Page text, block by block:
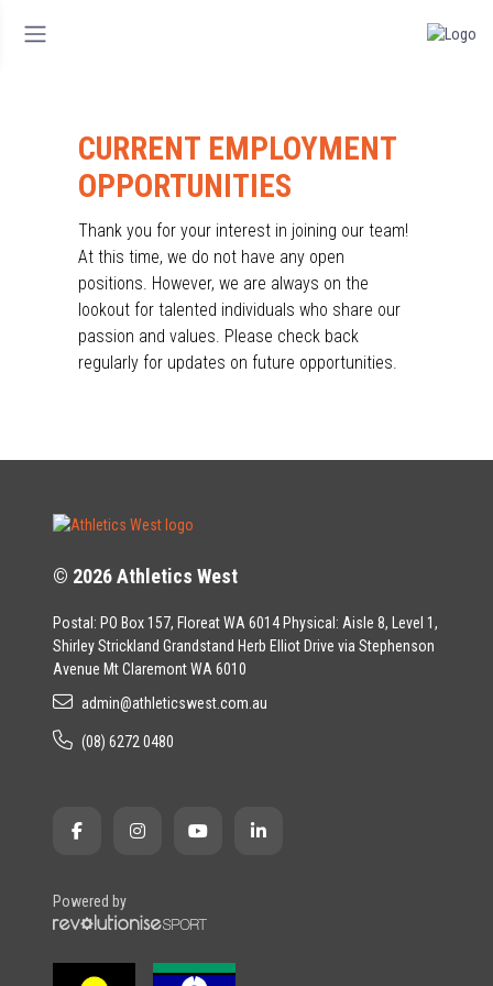
CURRENT EMPLOYMENT
OPPORTUNITIES
Thank you for your interest in joining our team!
At this time, we do not have any open
positions. However, we are always on the
lookout for talented individuals who share our
passion and values. Please check back
regularly for updates on future opportunities.
© 2026 Athletics West
Postal: PO Box 157, Floreat WA 6014 Physical: Aisle 8, Level 1,
Shirley Strickland Grandstand Herb Elliot Drive via Stephenson
Avenue Mt Claremont WA 6010
admin@athleticswest.com.au
(08) 6272 0480
Powered by